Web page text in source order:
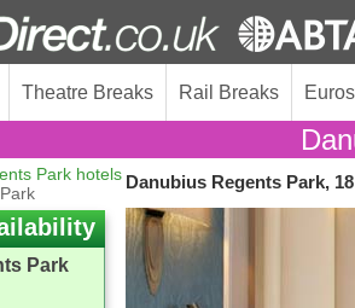
Theatre Breaks Rail Breaks
Park hotels
Park
Danubius Regents Park,